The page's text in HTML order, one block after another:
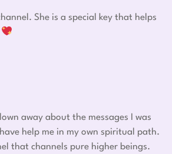
She is a special key that helps
away about the messages I was
help me in my own spiritual path.
that channels pure higher beings.